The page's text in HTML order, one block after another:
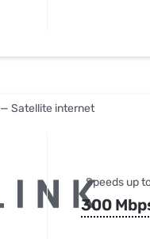
— Satellite internet
Speeds up
300